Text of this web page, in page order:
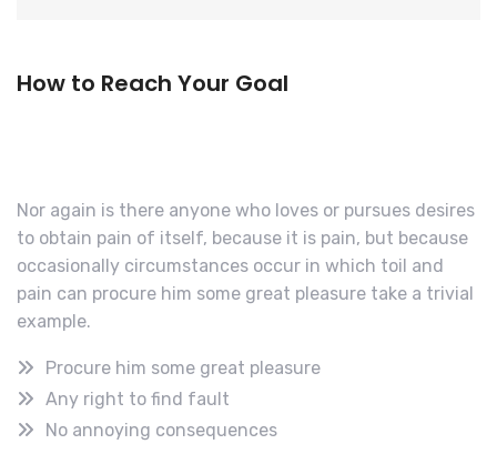
How to Reach Your Goal
Nor again is there anyone who loves or pursues desires
to obtain pain of itself, because it is pain, but because
occasionally circumstances occur in which toil and
pain can procure him some great pleasure take a trivial
example.
Procure him some great pleasure
Any right to find fault
No annoying consequences